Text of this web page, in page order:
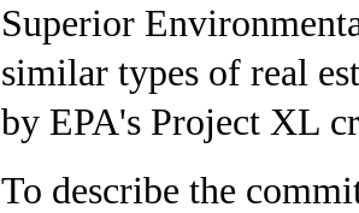
Superior
similar types of real
by EPA's Project XL
To describe the